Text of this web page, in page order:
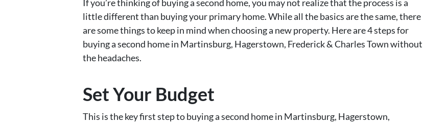
If you’re thinking of buying a second home, you may not realize that the process is a
little different than buying your primary home. While all the basics are the same, there
are some things to keep in mind when choosing a new property. Here are 4 steps for
buying a second home in Martinsburg, Hagerstown, Frederick & Charles Town without
the headaches.
Set Your Budget
This is the key first step to buying a second home in Martinsburg, Hagerstown,